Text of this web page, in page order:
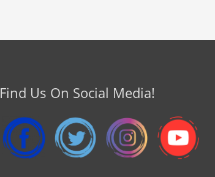
Find Us On Social Media!